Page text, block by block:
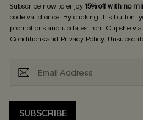
Subscribe now to enjoy15% off with no
code valid once. By clicking this button,
promotions and updates from Cupshe
Conditionsand Privacy Policy.
SUBSCRIBE